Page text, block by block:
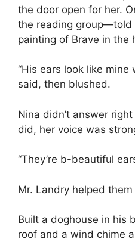
the door open for her.
the reading group—told
painting of Brave in the
“His ears look like mine
said, then blushed.
Nina didn’t answer
did, her voice was
“They’re b-beautiful
Mr. Landry helped
Built a doghouse in his
roof and a wind chime